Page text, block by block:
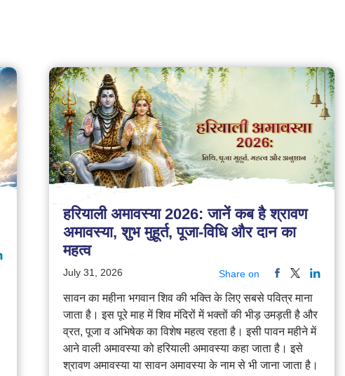
हरियाली अमावस्या 2026: जानें कब है श्रावण
अमावस्या, शुभ मुहूर्त, पूजा-विधि और दान का
महत्व
July 31, 2026 Share on
सावन का महीना भगवान शिव की भक्ति के लिए सबसे पवित्र माना
जाता है। इस पूरे माह में शिव मंदिरों में भक्तों की भीड़ उमड़ती है और
व्रत, पूजा व अभिषेक का विशेष महत्व रहता है। इसी पावन महीने में
आने वाली अमावस्या को हरियाली अमावस्या कहा जाता है। इसे
श्रावण अमावस्या या सावन अमावस्या के नाम से भी जाना जाता है।